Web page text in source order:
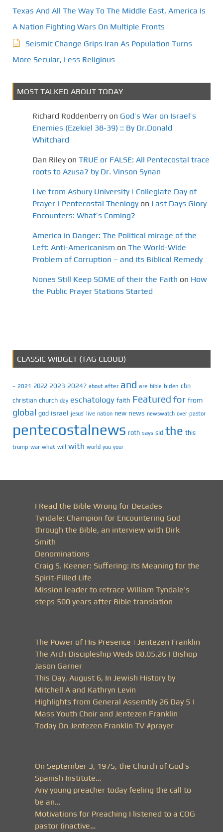
Texas And All The Way To The Middle East, America Is
A Nation Fighting Wars On Multiple Fronts
Seismic Change Grips Iran As Population Turns
More Secular, Less Religious
MOST TALKED ABOUT TODAY
Richard Roddenberry on God’s War on Israel’s
Enemies (Ezekiel 38-39) :: By Dr.Donald
Whitchard
Dan Riley on TRUE or FALSE: All Pentecostal trace
roots to Azusa? by Dr. Vinson Synan
Live from Asbury University | Collegiate Day of
Prayer | Pentecostal Theology on Last Days Glory
Encounters: What’s Coming?
America in Danger: The Political mirage of the
Left: Anti-Americanism on The World-Wide
Problem of Corruption – and its Biblical Remedy
Nones Still Keep SOME of their the Faith on How
the Public Prayer Stations Started
CLASSIC WIDGET (TAG CLOUD)
– 2021 2022 2023 2024? about after and are bible biden cbn
christian church day eschatology faith Featured for from
global god israel jesus’ live nation new news newswatch over pastor
pentecostalnews roth says sid the this
trump war what will with world you your
I Read the Bible Wrong for Decades
Tyndale: Champion for Encountering God
through the Bible, an interview with Dirk
Smith
Denominations
Craig S. Keener: Suffering: Its Meaning for the
Spirit-Filled Life
Mission leader to retrace William Tyndale’s
steps 500 years after Bible translation
The Power of His Presence | Jentezen Franklin
The Arch Discipleship Weds 08.05.26 | Bishop
Jason Garner
This Day, August 6, In Jewish History by
Mitchell A and Kathryn Levin
Highlights from General Assembly 26 Day 5 |
Mass Youth Choir and Jentezen Franklin
Today On Jentezen Franklin TV #prayer
On September 3, 1975, the Church of God’s
Spanish Institute…
Any young preacher today feeling the call to
be an…
Motivations for Preaching I listened to a COG
pastor (inactive…